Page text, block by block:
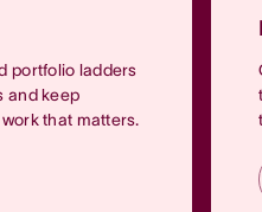
portfolio ladders
and keep
that matters.